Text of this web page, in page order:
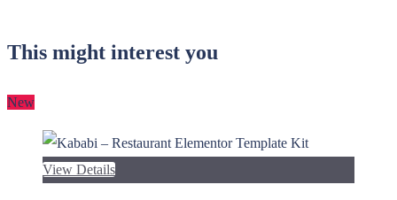
This might interest you
New
View Details